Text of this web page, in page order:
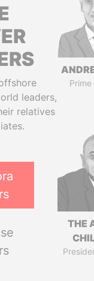
leaders,
relatives
THE